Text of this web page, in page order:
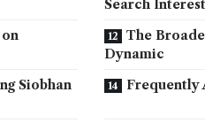
Search Interest
The
Dynamic
Siobhan
Frequently